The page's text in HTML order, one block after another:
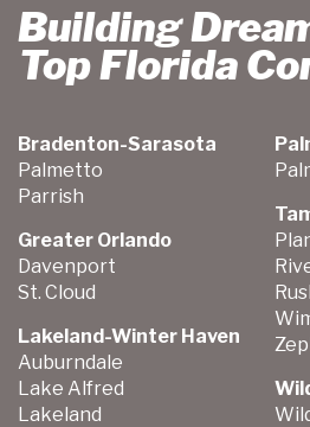
Building
Top Florida
Bradenton-Sarasota
Palmetto
Parrish
Greater Orlando
Davenport
St. Cloud
Lakeland-Winter Haven
Auburndale
Lake Alfred
Lakeland